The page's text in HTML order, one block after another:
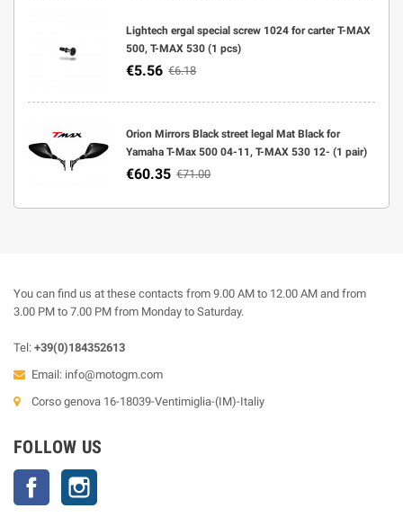
Lightech ergal special screw 1024 for carter T-MAX
500, T-MAX 530 (1 pcs)
€5.56 €6.18
Orion Mirrors Black street legal Mat Black for
Yamaha T-Max 500 04-11, T-MAX 530 12- (1 pair)
€60.35 €71.00
You can find us at these contacts from 9.00 AM to 12.00 AM and from
3.00 PM to 7.00 PM from Monday to Saturday.
Tel: +39(0)184352613
Email: info@motogm.com
Corso genova 16-18039-Ventimiglia-(IM)-Italiy
FOLLOW US
Facebook